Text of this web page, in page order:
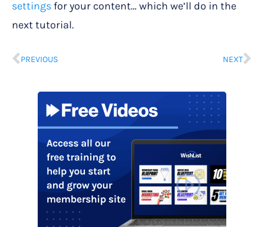
settings for your content… which we’ll do in the
next tutorial.
PREVIOUS NEXT